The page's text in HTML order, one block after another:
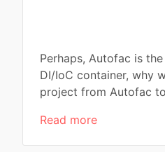
Perhaps, Autofac is
DI/IoC container, why
project from Autofac
Read more